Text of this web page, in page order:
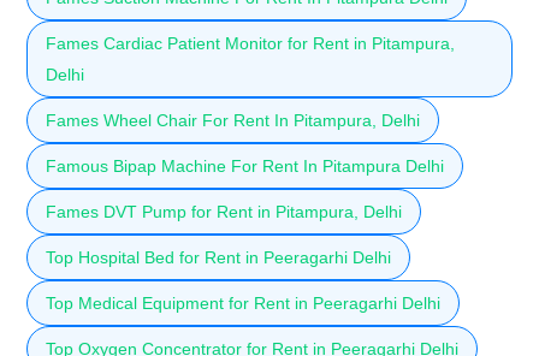
Fames Cardiac Patient Monitor for Rent in Pitampura,
Delhi
Fames Wheel Chair For Rent In Pitampura, Delhi
Famous Bipap Machine For Rent In Pitampura Delhi
Fames DVT Pump for Rent in Pitampura, Delhi
Top Hospital Bed for Rent in Peeragarhi Delhi
Top Medical Equipment for Rent in Peeragarhi Delhi
Top Oxygen Concentrator for Rent in Peeragarhi Delhi